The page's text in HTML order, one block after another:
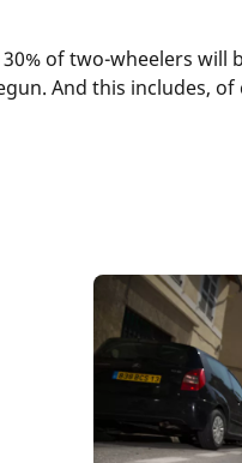
of two-wheelers
And this includes,